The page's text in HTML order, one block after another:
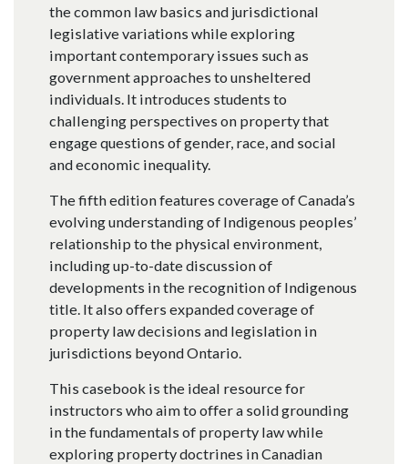
the common law basics and jurisdictional
legislative variations while exploring
important contemporary issues such as
government approaches to unsheltered
individuals. It introduces students to
challenging perspectives on property that
engage questions of gender, race, and social
and economic inequality.
The fifth edition features coverage of Canada’s
evolving understanding of Indigenous peoples’
relationship to the physical environment,
including up-to-date discussion of
developments in the recognition of Indigenous
title. It also offers expanded coverage of
property law decisions and legislation in
jurisdictions beyond Ontario.
This casebook is the ideal resource for
instructors who aim to offer a solid grounding
in the fundamentals of property law while
exploring property doctrines in Canadian